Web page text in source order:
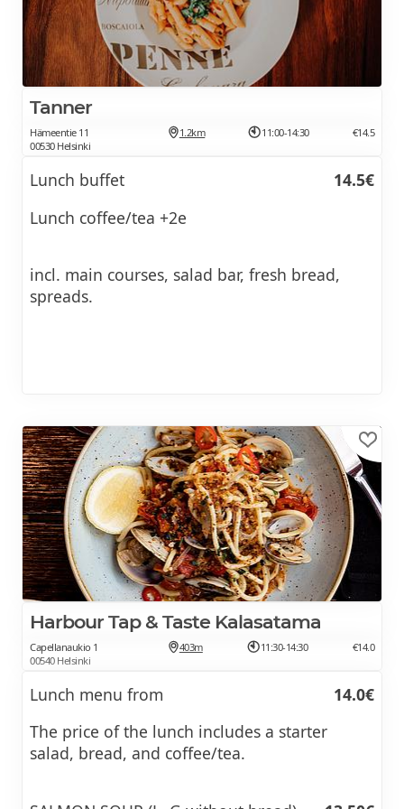
Tanner
Hämeentie 11
00530 Helsinki
1.2km 11:00-14:30 €14.5
Lunch buffet
14.5€
Lunch coffee/tea +2e
incl. main courses, salad bar, fresh bread,
spreads.
Harbour Tap & Taste Kalasatama
Capellanaukio 1
00540 Helsinki
403m 11:30-14:30 €14.0
Lunch menu from
14.0€
The price of the lunch includes a starter
salad, bread, and coffee/tea.